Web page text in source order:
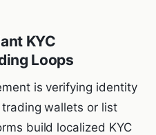
KYC
Loops
is verifying identity
wallets or list
build localized KYC